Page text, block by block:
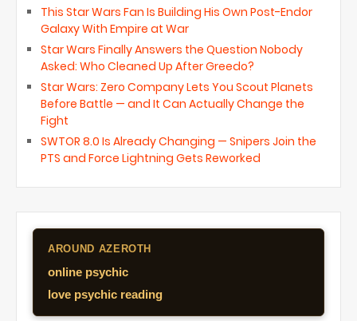
This Star Wars Fan Is Building His Own Post-Endor
Galaxy With Empire at War
Star Wars Finally Answers the Question Nobody
Asked: Who Cleaned Up After Greedo?
Star Wars: Zero Company Lets You Scout Planets
Before Battle — and It Can Actually Change the
Fight
SWTOR 8.0 Is Already Changing — Snipers Join the
PTS and Force Lightning Gets Reworked
AROUND AZEROTH
online psychic
love psychic reading